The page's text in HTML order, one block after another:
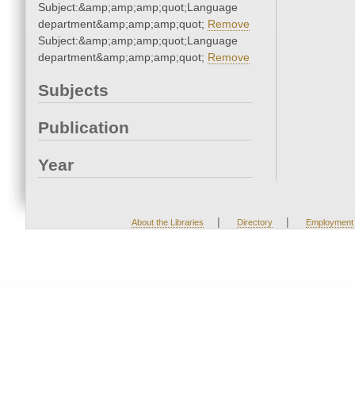
Subject:&amp;amp;amp;quot;Language
department&amp;amp;amp;quot; Remove
Subject:&amp;amp;amp;quot;Language
department&amp;amp;amp;quot; Remove
Subjects
Publication
Year
About the Libraries | Directory | Employment